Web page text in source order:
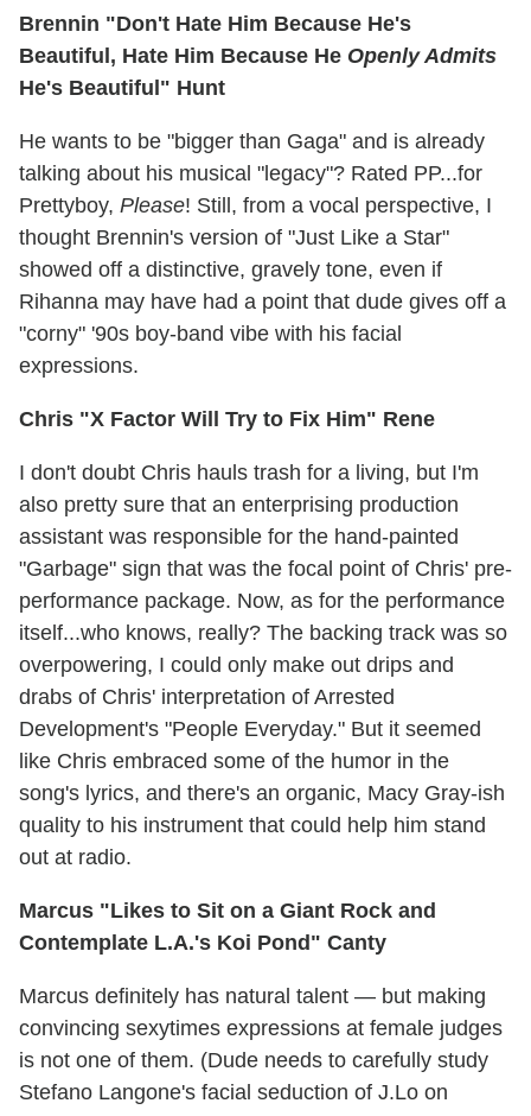
Brennin "Don't Hate Him Because He's
Beautiful, Hate Him Because He Openly Admits
He's Beautiful" Hunt
He wants to be "bigger than Gaga" and is already
talking about his musical "legacy"? Rated PP...for
Prettyboy, Please! Still, from a vocal perspective, I
thought Brennin's version of "Just Like a Star"
showed off a distinctive, gravely tone, even if
Rihanna may have had a point that dude gives off a
"corny" '90s boy-band vibe with his facial
expressions.
Chris "X Factor Will Try to Fix Him" Rene
I don't doubt Chris hauls trash for a living, but I'm
also pretty sure that an enterprising production
assistant was responsible for the hand-painted
"Garbage" sign that was the focal point of Chris' pre-
performance package. Now, as for the performance
itself...who knows, really? The backing track was so
overpowering, I could only make out drips and
drabs of Chris' interpretation of Arrested
Development's "People Everyday." But it seemed
like Chris embraced some of the humor in the
song's lyrics, and there's an organic, Macy Gray-ish
quality to his instrument that could help him stand
out at radio.
Marcus "Likes to Sit on a Giant Rock and
Contemplate L.A.'s Koi Pond" Canty
Marcus definitely has natural talent — but making
convincing sexytimes expressions at female judges
is not one of them. (Dude needs to carefully study
Stefano Langone's facial seduction of J.Lo on